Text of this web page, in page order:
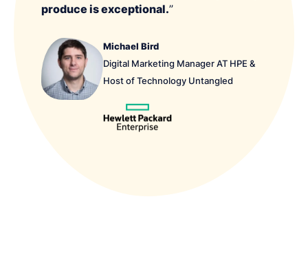
produce is exceptional.”
Michael Bird
Digital Marketing Manager AT HPE &
Host of Technology Untangled